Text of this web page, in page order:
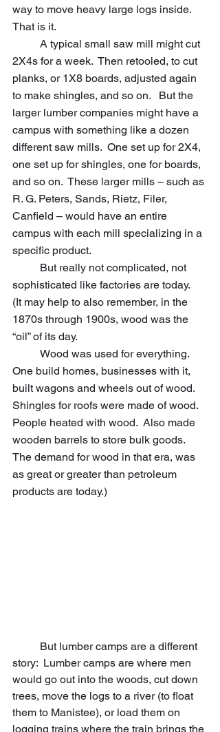
way to move heavy large logs inside.
That is it.
2X4s for a week.  Then retooled, to cut
planks, or 1X8 boards, adjusted again
to make shingles, and so on.   But the
larger lumber companies might have a
campus with something like a dozen
different saw mills.  One set up for 2X4,
one set up for shingles, one for boards,
and so on.  These larger mills – such as
R. G. Peters, Sands, Rietz, Filer,
Canfield – would have an entire
campus with each mill specializing in a
specific product.
sophisticated like factories are today.
(It may help to also remember, in the
1870s through 1900s, wood was the
One build homes, businesses with it,
built wagons and wheels out of wood.
Shingles for roofs were made of wood.
People heated with wood.  Also made
wooden barrels to store bulk goods.
The demand for wood in that era, was
as great or greater than petroleum
products are today.)
story:  Lumber camps are where men
would go out into the woods, cut down
trees, move the logs to a river (to float
them to Manistee), or load them on
logging trains where the train brings the